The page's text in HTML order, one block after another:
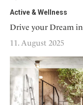
Active & Wellness
Drive your Dream
11. August 2025